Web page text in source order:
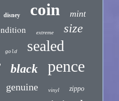
disney coin mint
extreme size
gold sealed
black pence
genuine vinyl zippo